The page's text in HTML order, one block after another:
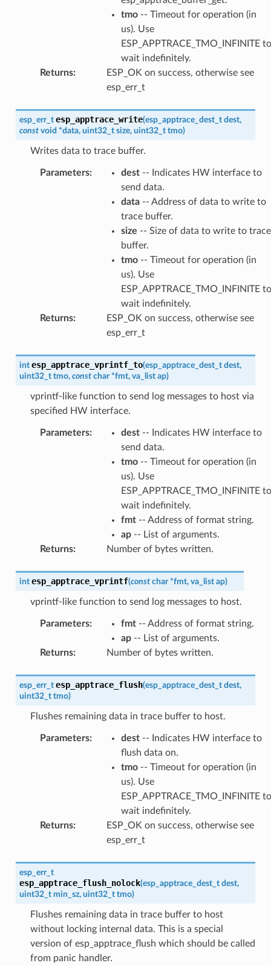
tmo-- Timeout for operation (in
us). Use
ESP_APPTRACE_TMO_INFINITE to
wait indefinitely.
Returns:
ESP_OK on success, otherwise see
esp_err_t
esp_err_t esp_apptrace_write(esp_apptrace_dest_t dest,
const void *data, uint32_t size, uint32_t tmo)
Writes data to trace buffer.
Parameters: dest-- Indicates HW interface to
send data.
data-- Address of data to write to
trace buffer.
size -- Size of data to write to trace
buffer.
tmo-- Timeout for operation (in
us). Use
ESP_APPTRACE_TMO_INFINITE to
wait indefinitely.
Returns:
ESP_OK on success, otherwise see
esp_err_t
int esp_apptrace_vprintf_to(esp_apptrace_dest_t dest,
uint32_t tmo, const char *fmt, va_list ap)
vprintf-like function to send log messages to host via
specified HW interface.
Parameters: dest-- Indicates HW interface to
send data.
tmo-- Timeout for operation (in
us). Use
ESP_APPTRACE_TMO_INFINITE to
wait indefinitely.
fmt-- Address of format string.
ap-- List of arguments.
Returns: Number of bytes written.
int esp_apptrace_vprintf(const char *fmt, va_list ap)
vprintf-like function to send log messages to host.
Parameters: fmt-- Address of format string.
ap-- List of arguments.
Returns: Number of bytes written.
esp_err_t esp_apptrace_flush(esp_apptrace_dest_t dest,
uint32_t tmo)
Flushes remaining data in trace buffer to host.
Parameters: dest-- Indicates HW interface to
flush data on.
tmo-- Timeout for operation (in
us). Use
ESP_APPTRACE_TMO_INFINITE to
wait indefinitely.
Returns:
ESP_OK on success, otherwise see
esp_err_t
esp_err_t
esp_apptrace_flush_nolock(esp_apptrace_dest_t dest,
uint32_t min_sz, uint32_t tmo)
Flushes remaining data in trace buffer to host
without locking internal data. This is a special
version of esp_apptrace_flush which should be called
from panic handler.